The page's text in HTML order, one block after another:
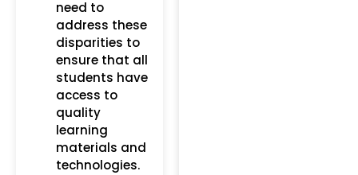
need to
address these
disparities to
ensure that all
students have
access to
quality
learning
materials and
technologies.